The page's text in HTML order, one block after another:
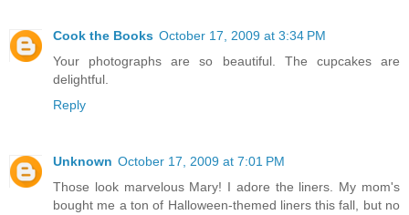
Cook the Books October 17, 2009 at 3:34 PM
Your photographs are so beautiful. The cupcakes are
delightful.
Reply
Unknown October 17, 2009 at 7:01 PM
Those look marvelous Mary! I adore the liners. My mom's
bought me a ton of Halloween-themed liners this fall, but no